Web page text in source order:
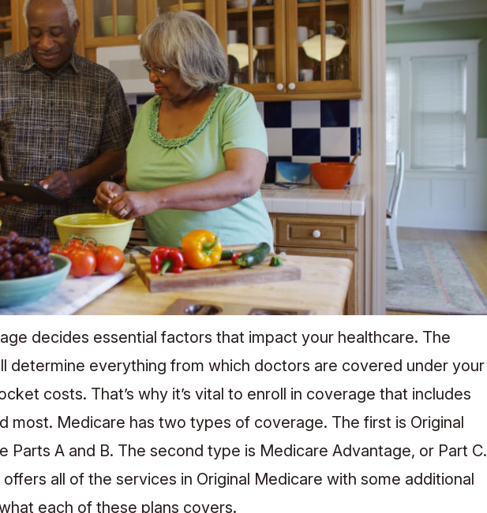
decides essential factors that impact your healthcare. The
determine everything from which doctors are covered under your
costs. That’s why it’s vital to enroll in coverage that includes
most. Medicare has two types of coverage. The first is Original
Parts A and B. The second type is Medicare Advantage, or Part C.
all of the services in Original Medicare with some additional
each of these plans covers.